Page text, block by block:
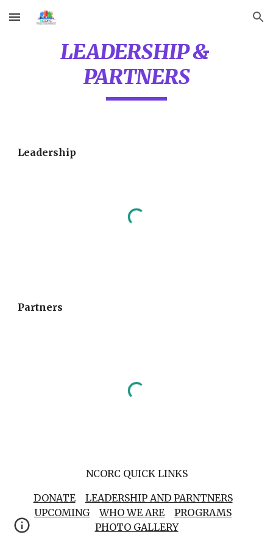
Skip to main content Skip to navigation
LEADERSHIP &
PARTNERS
Leadership
Partners
NCORC QUICK LINKS
DONATE
LEADERSHIP AND PARNTNERS
UPCOMING
WHO WE ARE
PROGRAMS
PHOTO GALLERY